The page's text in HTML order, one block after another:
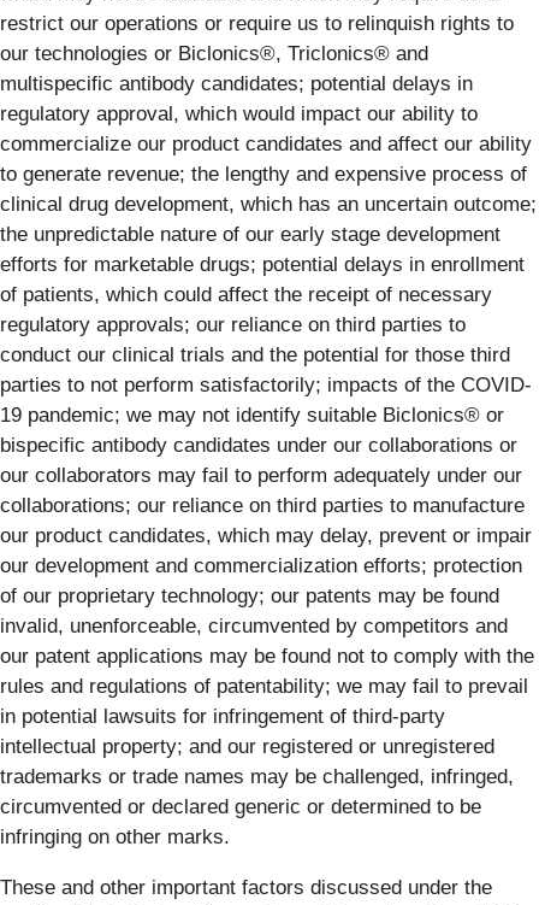
restrict our operations or require us to relinquish rights to
our technologies or Biclonics®, Triclonics® and
multispecific antibody candidates; potential delays in
regulatory approval, which would impact our ability to
commercialize our product candidates and affect our ability
to generate revenue; the lengthy and expensive process of
clinical drug development, which has an uncertain outcome;
the unpredictable nature of our early stage development
efforts for marketable drugs; potential delays in enrollment
of patients, which could affect the receipt of necessary
regulatory approvals; our reliance on third parties to
conduct our clinical trials and the potential for those third
parties to not perform satisfactorily; impacts of the COVID-
19 pandemic; we may not identify suitable Biclonics® or
bispecific antibody candidates under our collaborations or
our collaborators may fail to perform adequately under our
collaborations; our reliance on third parties to manufacture
our product candidates, which may delay, prevent or impair
our development and commercialization efforts; protection
of our proprietary technology; our patents may be found
invalid, unenforceable, circumvented by competitors and
our patent applications may be found not to comply with the
rules and regulations of patentability; we may fail to prevail
in potential lawsuits for infringement of third-party
intellectual property; and our registered or unregistered
trademarks or trade names may be challenged, infringed,
circumvented or declared generic or determined to be
infringing on other marks.
These and other important factors discussed under the